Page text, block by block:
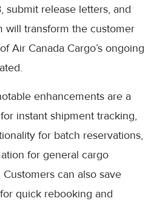
submit release letters, and
will transform the customer
Air Canada Cargo’s ongoing
enhancements are a
instant shipment tracking,
for batch reservations,
for general cargo
can also save
quick rebooking and